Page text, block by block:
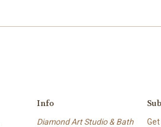
Info
Diamond Art Studio & Bath